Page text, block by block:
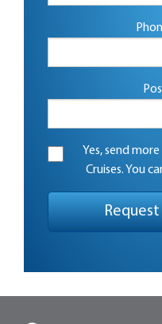
Yes, send
Cruises. You